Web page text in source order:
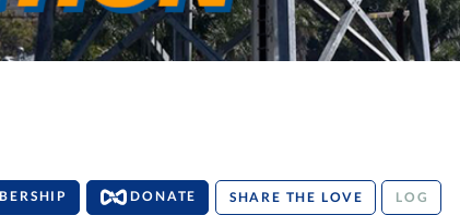
DONATE SHARE THE LOVE LOG